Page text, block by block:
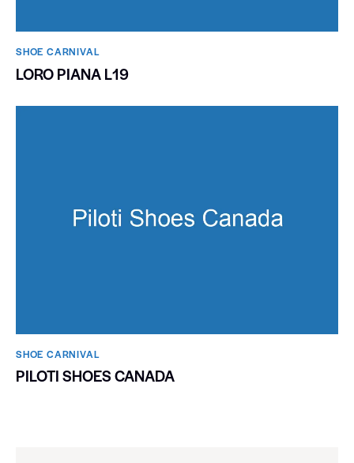
SHOE CARNIVAL​
LORO PIANA L19
SHOE CARNIVAL​
PILOTI SHOES CANADA